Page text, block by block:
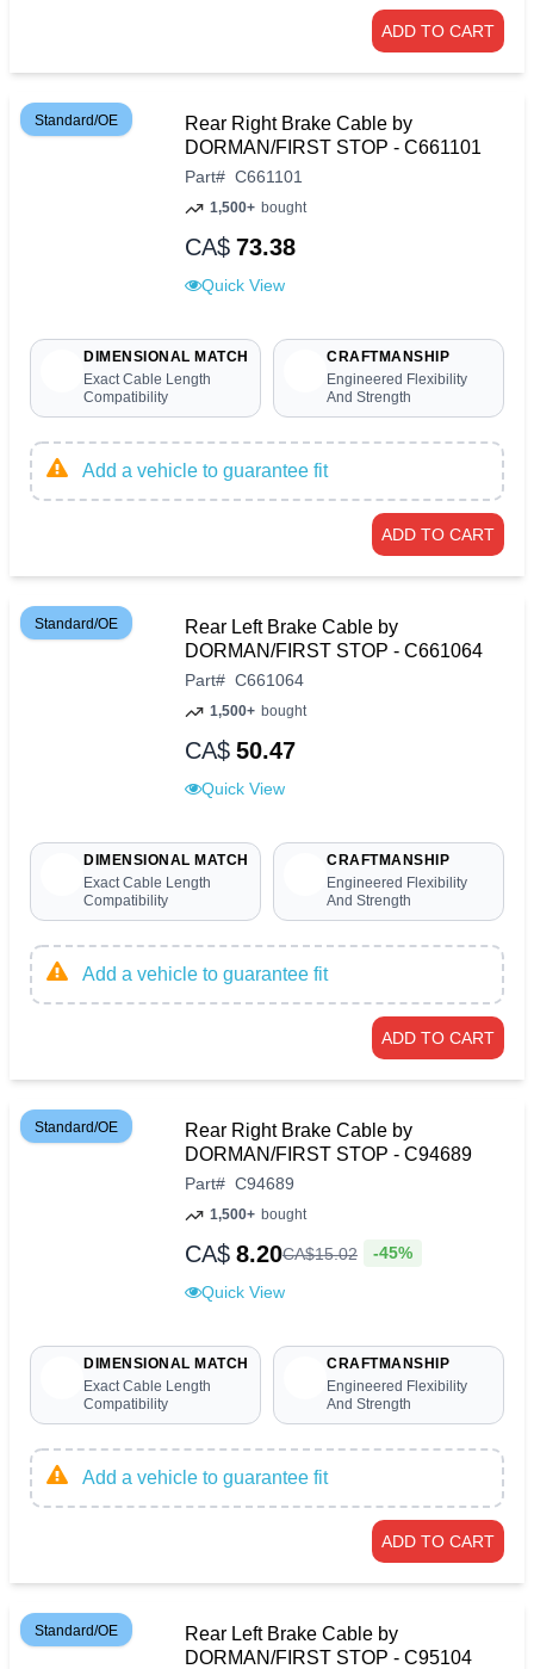
ADD TO CART
Standard/OE
Rear Right Brake Cable by
DORMAN/FIRST STOP - C661101
Part# C661101
1,500+ bought
CA$ 73.38
Quick View
DIMENSIONAL MATCH
Exact Cable Length
Compatibility
CRAFTMANSHIP
Engineered Flexibility
And Strength
Add a vehicle to guarantee fit
ADD TO CART
Standard/OE
Rear Left Brake Cable by
DORMAN/FIRST STOP - C661064
Part# C661064
1,500+ bought
CA$ 50.47
Quick View
DIMENSIONAL MATCH
Exact Cable Length
Compatibility
CRAFTMANSHIP
Engineered Flexibility
And Strength
Add a vehicle to guarantee fit
ADD TO CART
Standard/OE
Rear Right Brake Cable by
DORMAN/FIRST STOP - C94689
Part# C94689
1,500+ bought
CA$ 8.20CA$15.02 -45%
Quick View
DIMENSIONAL MATCH
Exact Cable Length
Compatibility
CRAFTMANSHIP
Engineered Flexibility
And Strength
Add a vehicle to guarantee fit
ADD TO CART
Standard/OE
Rear Left Brake Cable by
DORMAN/FIRST STOP - C95104